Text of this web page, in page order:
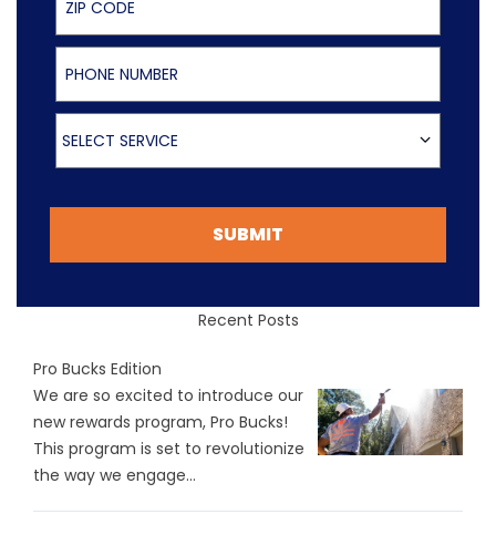
Phone Number
Select Service
SELECT SERVICE
SUBMIT
Recent Posts
Pro Bucks Edition
We are so excited to introduce our
new rewards program, Pro Bucks!
This program is set to revolutionize
the way we engage...